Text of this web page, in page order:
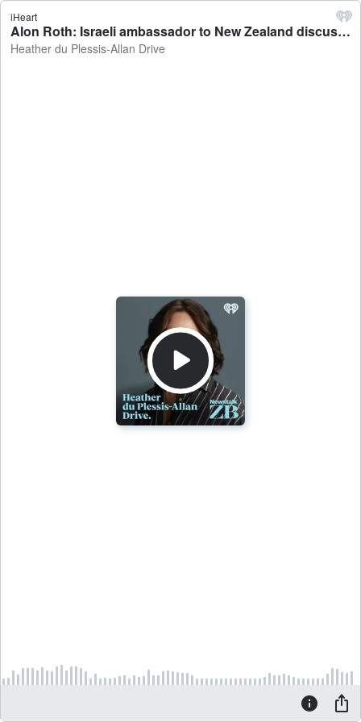
iHeart
Alon Roth: Israeli ambassador to New Zealand discusses confirmed ceasefire between Israel and Palestine - Heather du Plessis-Allan Drive
Heather du Plessis-Allan Drive